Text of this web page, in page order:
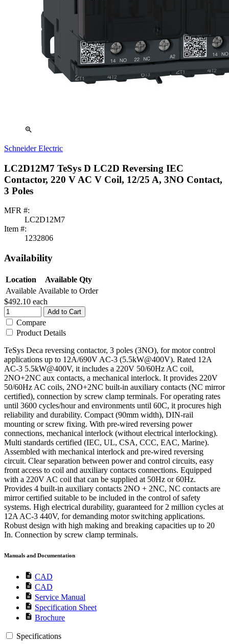
zoom_in
Schneider Electric
LC2D12M7 TeSys D LC2D Reversing IEC
Contactor, 220 V AC V Coil, 12/25 A, 3NO Contact,
3 Poles
MFR #:
LC2D12M7
Item #:
1232806
Availability
Location
Available Qty
Available Available to Order
$492.10 each
Add to Cart
Compare
Product Details
TeSys Deca reversing contactor, 3 poles (3NO), for motor control
applications up to 12A/690V AC-3 (5.5kW@400V). Rated 12A
AC-3 5.5kW@400V, it includes a 220V 50/60Hz AC coil,
2NO+2NC aux contacts, a mechanical interlock. It provides 220V
50/60Hz AC coils, 2NO+2NC built-in auxiliary contacts (NC mirror
certified), connection by screw clamp terminals. For operating rates
until 3600 cycles/hour and environments until 60C, it procures high
reliability and durability. Compact (90mm width), DIN-rail
mounting or screw fixing. With pre-wired reversing power
connections, mechanical interlock (without electrical interlocking).
Multi standards certified (IEC, UL, CSA, CCC, EAC, Marine).
Assembled with mechanical interlock and pre-wired reversing
circuit. Clear separation between power and control circuits, easy
front access to coil and auxiliary contacts connections. Equipped
with a 220V AC coil that can be supplied at 50Hz or 60Hz.
Provides 4 built-in auxiliary contacts 2NO + 2NC, NC contacts are
mirror certified suitable to be included in the control of safety
systems. High electrical durability, guaranteed for 2 million cycles at
12A AC-3 440V, for demanding motor switching applications.
Robust design with high making and breaking capacities up to 20
In. Connection by screw clamp terminals.
Manuals and Documentation
description CAD
description CAD
description Service Manual
description Specification Sheet
description Brochure
Specifications